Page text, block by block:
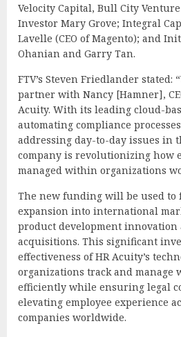
Velocity Capital, Bull City
Investor Mary Grove; Integral
Lavelle (CEO of Magento); and
Ohanian and Garry Tan.
FTV’s Steven Friedlander stated:
partner with Nancy [Hamner],
Acuity. With its leading cloud-
automating compliance
addressing day-to-day issues in
company is revolutionizing how
managed within organizations
The new funding will be used to
expansion into international
product development innovation
acquisitions. This significant
effectiveness of HR Acuity’s
organizations track and manage
efficiently while ensuring legal
elevating employee experience
companies worldwide.